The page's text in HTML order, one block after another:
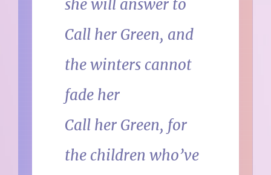
she will answer to
Call her Green, and
the winters cannot
fade her
Call her Green, for
the children who’ve